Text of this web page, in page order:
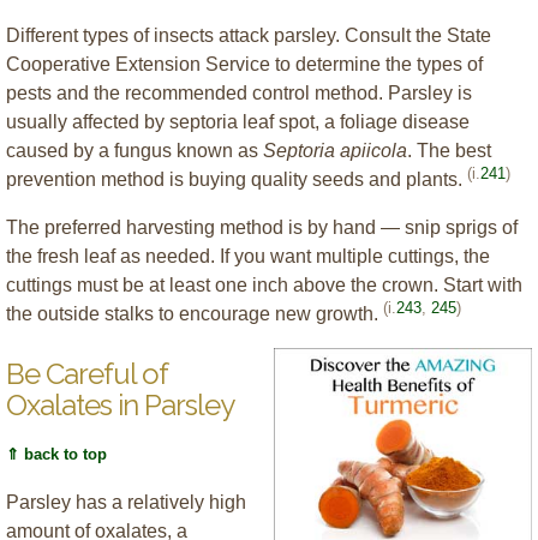
Different types of insects attack parsley. Consult the State
Cooperative Extension Service to determine the types of
pests and the recommended control method. Parsley is
usually affected by septoria leaf spot, a foliage disease
caused by a fungus known as Septoria apiicola. The best
prevention method is buying quality seeds and plants. (i. 241 )
The preferred harvesting method is by hand — snip sprigs of
the fresh leaf as needed. If you want multiple cuttings, the
cuttings must be at least one inch above the crown. Start with
the outside stalks to encourage new growth. (i. 243 245)
Be Careful of
Oxalates in Parsley
⇑ back to top
Parsley has a relatively high
amount of oxalates, a